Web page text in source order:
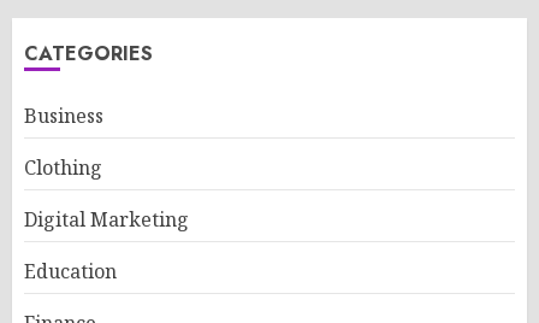
CATEGORIES
Business
Clothing
Digital Marketing
Education